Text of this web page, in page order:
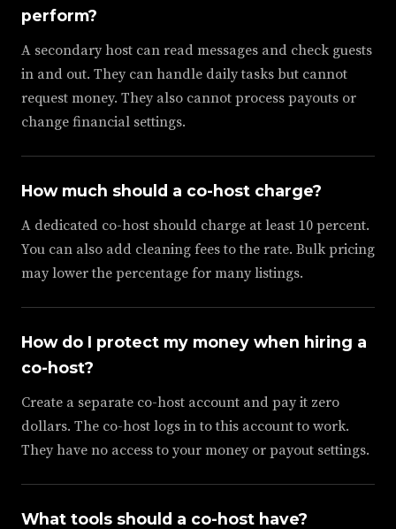
perform?
A secondary host can read messages and check guests
in and out. They can handle daily tasks but cannot
request money. They also cannot process payouts or
change financial settings.
How much should a co-host charge?
A dedicated co-host should charge at least 10 percent.
You can also add cleaning fees to the rate. Bulk pricing
may lower the percentage for many listings.
How do I protect my money when hiring a
co-host?
Create a separate co-host account and pay it zero
dollars. The co-host logs in to this account to work.
They have no access to your money or payout settings.
What tools should a co-host have?